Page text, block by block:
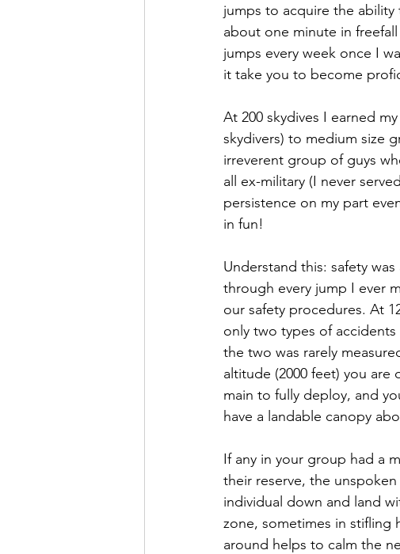
jumps to acquire the
about one minute in
jumps every week once I
it take you to become
At 200 skydives I earned
skydivers) to medium size
irreverent group of guys
all ex-military (I never
persistence on my part
in fun!
Understand this: safety
through every jump I ever
our safety procedures. At
only two types of
the two was rarely
altitude (2000 feet) you
main to fully deploy, and
have a landable canopy
If any in your group had a
their reserve, the
individual down and land
zone, sometimes in stifling
around helps to calm the